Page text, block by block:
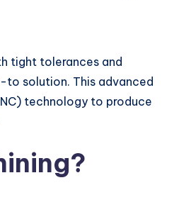
tight tolerances and
to solution. This advanced
technology to produce